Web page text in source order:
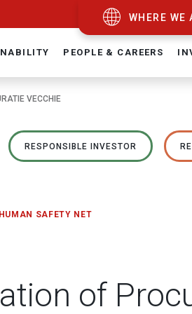
WHERE WE
PEOPLE & CAREERS
VECCHIE
RESPONSIBLE INVESTOR
SAFETY NET
of